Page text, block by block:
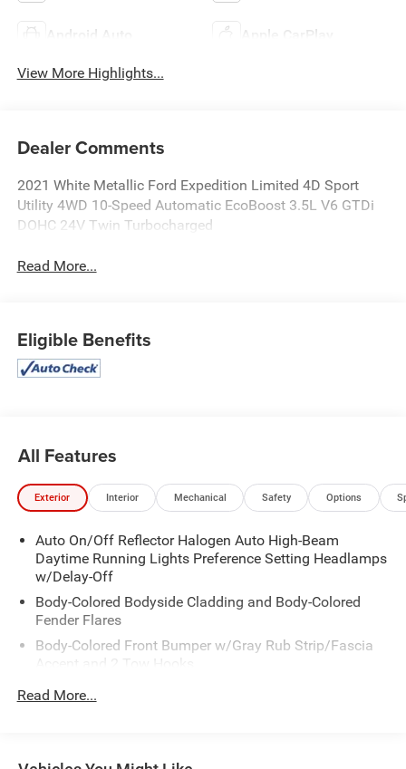
Android Auto Apple CarPlay
View More Highlights...
Dealer Comments
2021 White Metallic Ford Expedition Limited 4D Sport
Utility 4WD 10-Speed Automatic EcoBoost 3.5L V6 GTDi
DOHC 24V Twin Turbocharged
Read More...
Eligible Benefits
All Features
Exterior Interior Mechanical Safety Options
Auto On/Off Reflector Halogen Auto High-Beam
Daytime Running Lights Preference Setting Headlamps
w/Delay-Off
Body-Colored Bodyside Cladding and Body-Colored
Fender Flares
Body-Colored Front Bumper w/Gray Rub Strip/Fascia
Accent and 2 Tow Hooks
Body-Colored Power Heated Side Mirrors w/Driver Auto
Dimming, Power Folding and Turn Signal Indicator
Read More...